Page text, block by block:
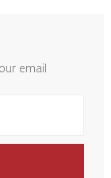
email